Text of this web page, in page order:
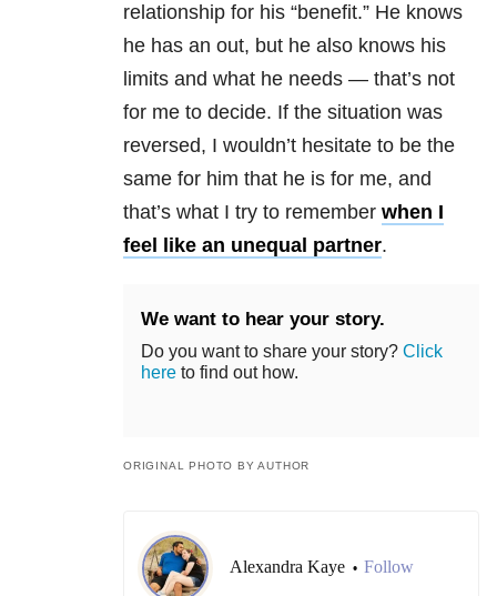
relationship for his “benefit.” He knows
he has an out, but he also knows his
limits and what he needs — that’s not
for me to decide. If the situation was
reversed, I wouldn’t hesitate to be the
same for him that he is for me, and
that’s what I try to remember when I
feel like an unequal partner.
We want to hear your story.
Do you want to share your story? Click
here to find out how.
ORIGINAL PHOTO BY AUTHOR
Alexandra Kaye • Follow